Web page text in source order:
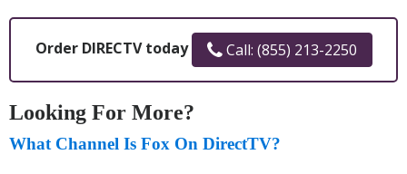
Order DIRECTV today Call: (855) 213-2250
Looking For More?
What Channel Is Fox On DirectTV?